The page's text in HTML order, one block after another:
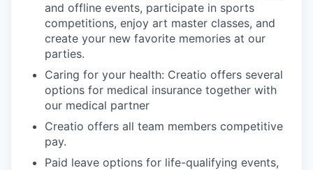
and offline events, participate in sports
competitions, enjoy art master classes, and
create your new favorite memories at our
parties.
Caring for your health: Creatio offers several
options for medical insurance together with
our medical partner
Creatio offers all team members competitive
pay.
Paid leave options for life-qualifying events,